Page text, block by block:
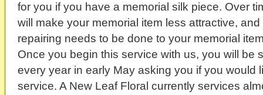
for you if you have a memorial silk piece. Over
will make your memorial item less attractive,
repairing needs to be done to your memorial
Once you begin this service with us, you will be
every year in early May asking you if you would
service. A New Leaf Floral currently services